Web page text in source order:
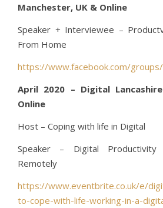
Manchester, UK & Online
Speaker + Interviewee –
From Home
https://www.facebook.com/
April 2020 – Digital
Online
Host – Coping with life in Digital
Speaker – Digital
Remotely
https://www.eventbrite.co.uk/e/
to-cope-with-life-working-in-a-